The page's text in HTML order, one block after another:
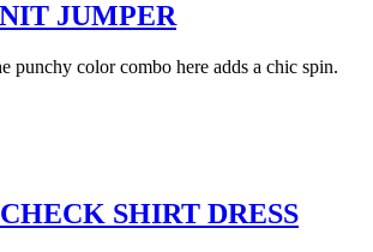
JUMPER
punchy color combo here adds a chic spin.
SHIRT DRESS